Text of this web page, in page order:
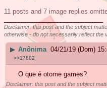
11 posts and 7 image replies
____________________________
Disclaimer: this post and the subject
otherwise - do not necessarily reflect the
▶ Anônima 04/21/19 (Dom)
>>17802
O que é otome games?
Disclaimer: this post and the subject